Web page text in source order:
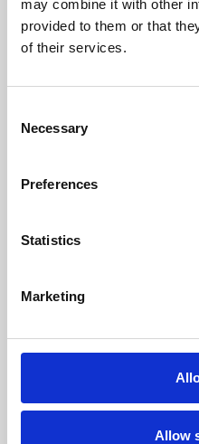
may combine it with other
provided to them or that
of their services.
Selection
Necessary
Preferences
Statistics
Marketing
Allow
Learning &
Whether for pleasure,